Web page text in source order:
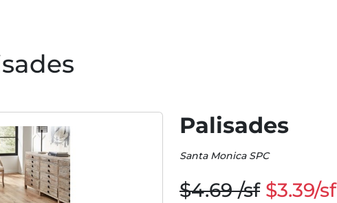
Palisades
Santa Monica SPC
$4.69 /sf $3.39/sf